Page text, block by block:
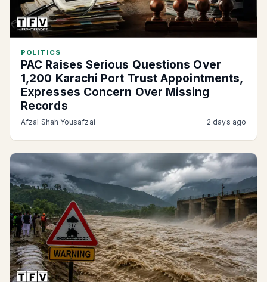
POLITICS
PAC Raises Serious Questions Over
1,200 Karachi Port Trust Appointments,
Expresses Concern Over Missing
Records
Afzal Shah Yousafzai 2 days ago